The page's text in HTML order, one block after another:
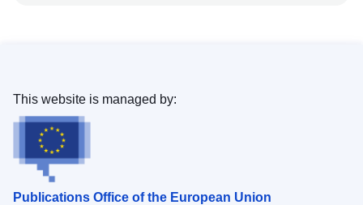
Publications Office of the European Union
This website is managed by: